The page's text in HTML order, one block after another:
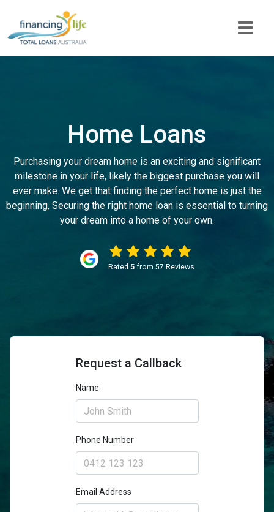
Home Loans
Purchasing your dream home is an exciting and significant
milestone in your life, likely the biggest purchase you will
ever make. We get that finding the perfect home is just the
beginning, Securing the right home loan is essential to turning
your dream into a home of your own.
Rated 5from 57 Reviews
Request a Callback
Name
Phone Number
Email Address